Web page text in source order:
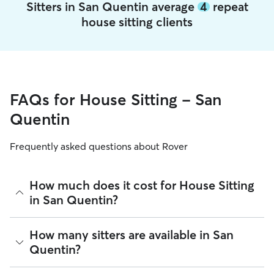
Sitters in San Quentin average 4repeat
house sitting clients
FAQs for House Sitting - San
Quentin
Frequently asked questions about Rover
How much does it cost for House Sitting
in San Quentin?
The average cost for House Sitting in San Quentin on Rover
is $76.59 per night (as of August 2026). However, all
set their own rates
availability.
How many sitters are available in San
Quentin?